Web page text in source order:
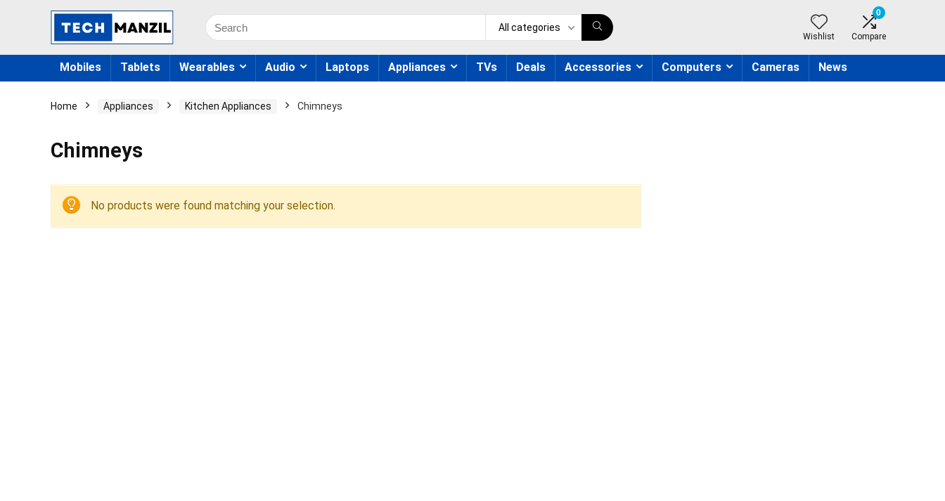
Search
for:
All categories
Wishlist
0
Compare
Mobiles Tablets Wearables Audio Laptops Appliances TVs Deals Accessories Computers Cameras News
Home Appliances Kitchen Appliances Chimneys
Chimneys
No products were found matching your selection.